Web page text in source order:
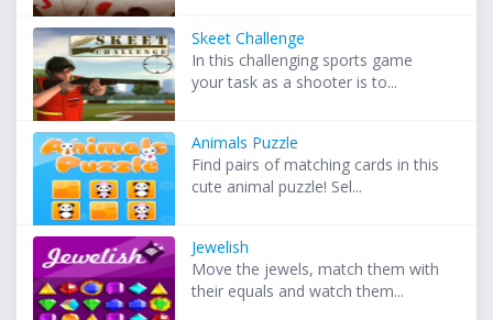
Skeet Challenge
In this challenging sports game
your task as a shooter is to...
Animals Puzzle
Find pairs of matching cards in this
cute animal puzzle! Sel...
Jewelish
Move the jewels, match them with
their equals and watch them...